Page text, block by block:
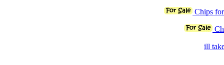
Chips
ill